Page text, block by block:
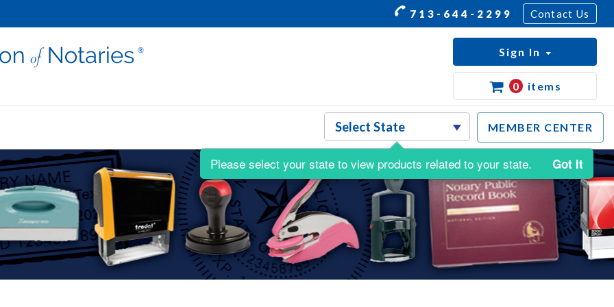
713-644-2299 Contact Us
MEMBER CENTER
Sign In
0 items
Please select your state to view products related to your state. Got It